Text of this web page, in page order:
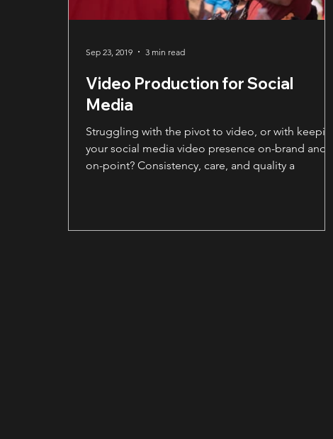
Video Production for Social
Media
Struggling with the pivot to video, or with keeping
your social media video presence on-brand and
on-point? Consistency, care, and quality a
Sep 23, 2019 3 min read